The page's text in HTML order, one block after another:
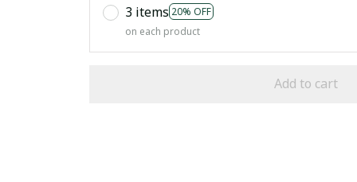
3 items 20% OFF
on each product
Add to cart